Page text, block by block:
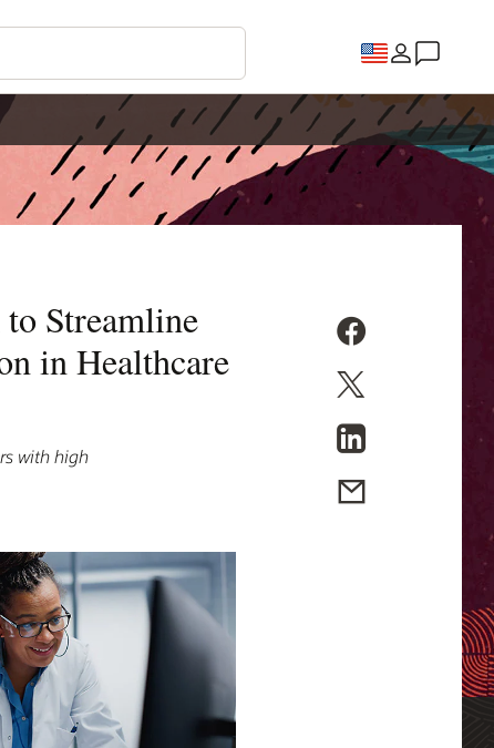
Streamline
in Healthcare
with high